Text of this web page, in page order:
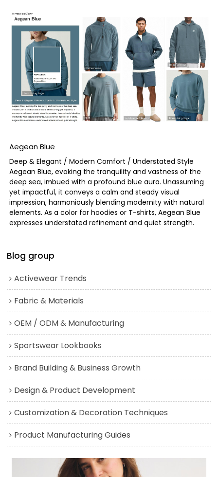
Aegean Blue
Deep & Elegant / Modern Comfort / Understated Style
Aegean Blue, evoking the tranquility and vastness of the
deep sea, imbued with a profound blue aura. Unassuming
yet impactful, it conveys a calm and steady visual
impression, harmoniously blending modernity with natural
elements. As a color for hoodies or T-shirts, Aegean Blue
expresses understated refinement and quiet strength.
Blog group
Activewear Trends
Fabric & Materials
OEM / ODM & Manufacturing
Sportswear Lookbooks
Brand Building & Business Growth
Design & Product Development
Customization & Decoration Techniques
Product Manufacturing Guides